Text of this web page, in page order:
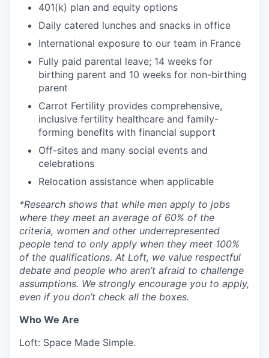
401(k) plan and equity options
Daily catered lunches and snacks in office
International exposure to our team in France
Fully paid parental leave; 14 weeks for
birthing parent and 10 weeks for non-birthing
parent
Carrot Fertility provides comprehensive,
inclusive fertility healthcare and family-
forming benefits with financial support
Off-sites and many social events and
celebrations
Relocation assistance when applicable
*Research shows that while men apply to jobs
where they meet an average of 60% of the
criteria, women and other underrepresented
people tend to only apply when they meet 100%
of the qualifications. At Loft, we value respectful
debate and people who aren’t afraid to challenge
assumptions. We strongly encourage you to apply,
even if you don’t check all the boxes.
Who We Are
Loft: Space Made Simple.